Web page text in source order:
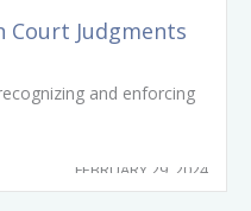
Court Judgments
and enforcing
FEBRUARY 29, 2024